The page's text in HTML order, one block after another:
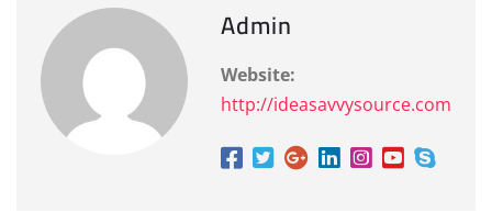
Admin
Website:
http://ideasavvysource.com